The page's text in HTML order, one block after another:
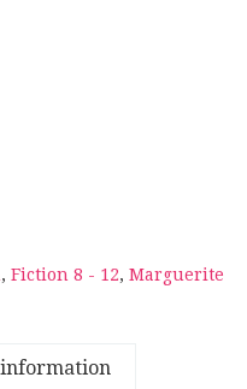
, Fiction 8 - 12, Marguerite